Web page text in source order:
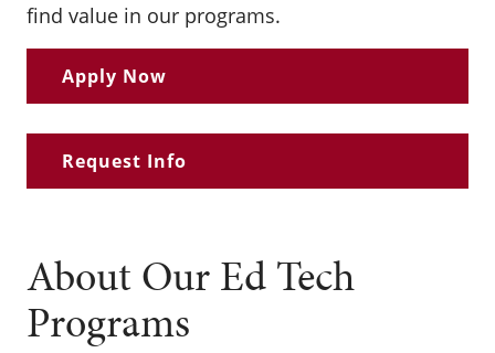
find value in our programs.
Apply Now
Request Info
About Our Ed Tech
Programs